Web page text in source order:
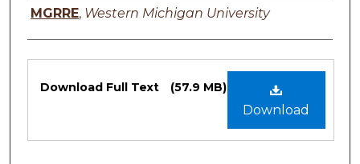
Authors
MGRRE, Western Michigan University
Files
Download
Download Full Text (57.9 MB)